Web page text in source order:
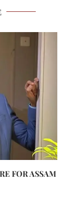
FOR ASSAM